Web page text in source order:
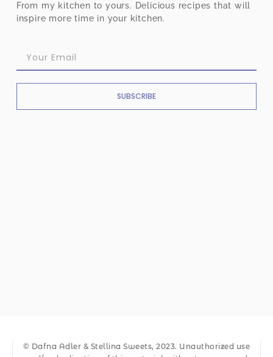
From my kitchen to yours. Delicious recipes that will
inspire more time in your kitchen.
SUBSCRIBE
© Dafna Adler & Stellina Sweets, 2023. Unauthorized use